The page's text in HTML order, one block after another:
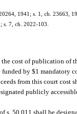
1941; s. 1, ch. 23663,
7, ch. 2022-103.
cost of publication
by $1 mandatory
from this court cost
publicly
50.011 shall be